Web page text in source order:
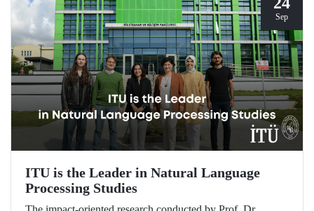
Sep
ITU is the Leader in Natural Language
Processing Studies